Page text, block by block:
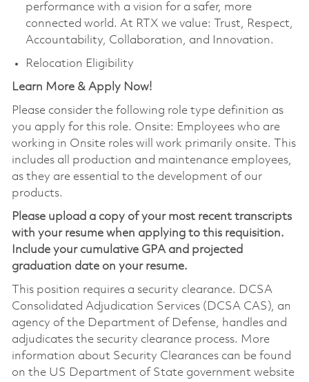
performance with a vision for a safer, more
connected world. At RTX we value: Trust, Respect,
Accountability, Collaboration, and Innovation.
Relocation Eligibility
Learn More & Apply Now!
Please consider the following role type definition as
you apply for this role. Onsite: Employees who are
working in Onsite roles will work primarily onsite. This
includes all production and maintenance employees,
as they are essential to the development of our
products.
Please upload a copy of your most recent transcripts
with your resume when applying to this requisition.
Include your cumulative GPA and projected
graduation date on your resume.
This position requires a security clearance. DCSA
Consolidated Adjudication Services (DCSA CAS), an
agency of the Department of Defense, handles and
adjudicates the security clearance process. More
information about Security Clearances can be found
on the US Department of State government website